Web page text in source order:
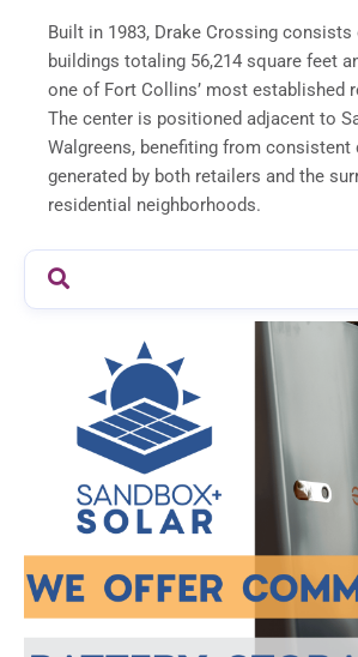
Built in 1983, Drake Crossing consists
buildings totaling 56,214 square feet
one of Fort Collins’ most established
The center is positioned adjacent to
Walgreens, benefiting from consistent
generated by both retailers and the
residential neighborhoods.